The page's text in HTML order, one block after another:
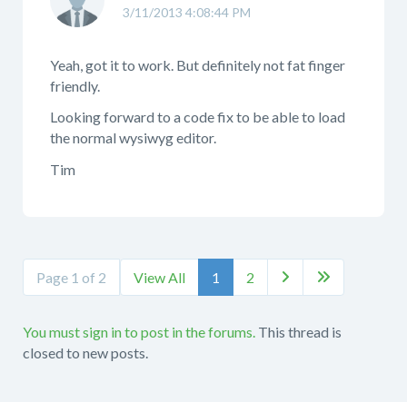
3/11/2013 4:08:44 PM
Yeah, got it to work. But definitely not fat finger
friendly.
Looking forward to a code fix to be able to load
the normal wysiwyg editor.
Tim
Page 1 of 2 View All 1 2  
You must sign in to post in the forums. This thread is
closed to new posts.